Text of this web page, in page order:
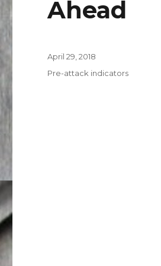
Ahead
Posted
on
April 29, 2018
Categories
Pre-attack indicators